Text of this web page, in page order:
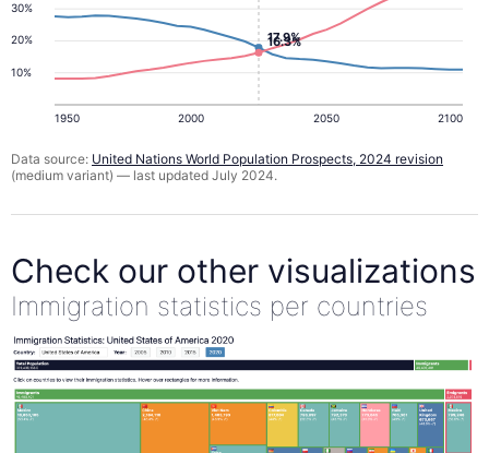
10%
20%
30%
1950 2000 2050 2100
17.9%
16.3%
Data source: United Nations World Population Prospects, 2024 revision
(medium variant) — last updated July 2024.
Check our other visualizations
Immigration statistics per countries